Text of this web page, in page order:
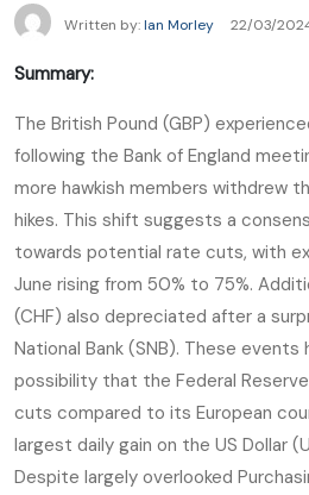
Written by:Ian Morley 22/03/
Summary:
The British Pound (GBP)
following the Bank of England
more hawkish members withdrew
hikes. This shift suggests a
towards potential rate cuts, with
June rising from 50% to 75%.
(CHF) also depreciated after a
National Bank (SNB). These events
possibility that the Federal
cuts compared to its European
largest daily gain on the US Dollar
Despite largely overlooked